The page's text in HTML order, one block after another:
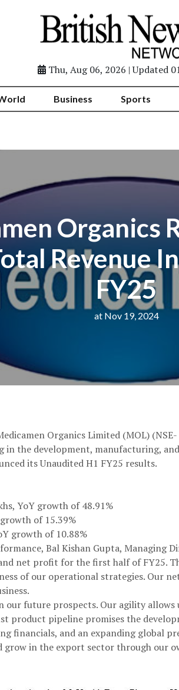
Thu, Aug 06, 2026 | Updated
Business Sports
Organics
Revenue
FY25
at Nov 19, 2024
Organics Limited (MOL)
in the development, manufacturing,
its Unaudited H1 FY25 results.
YoY growth of 48.91%
of 15.39%
growth of 10.88%
Bal Kishan Gupta, Managing
net profit for the first half of FY25.
of our operational strategies. Our
our future prospects. Our agility
product pipeline promises the
financials, and an expanding global
grow in the export sector through our